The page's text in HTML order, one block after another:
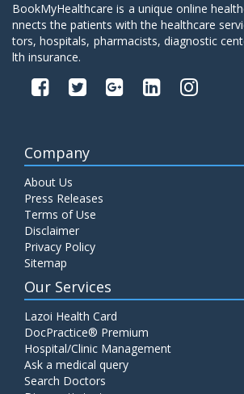
BookMyHealthcare is a unique online
nnects the patients with the healthcare
tors, hospitals, pharmacists, diagnostic
lth insurance.
Company
About Us
Press Releases
Terms of Use
Disclaimer
Privacy Policy
Sitemap
Our Services
Lazoi Health Card
DocPractice® Premium
Hospital/Clinic Management
Ask a medical query
Search Doctors